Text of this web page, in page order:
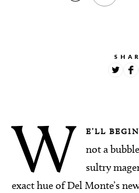
W E’LL BEGIN
not a
sultry
exact hue of Del Monte’s